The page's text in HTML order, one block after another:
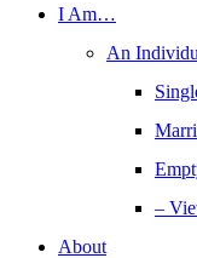
I Am…
An
–
About